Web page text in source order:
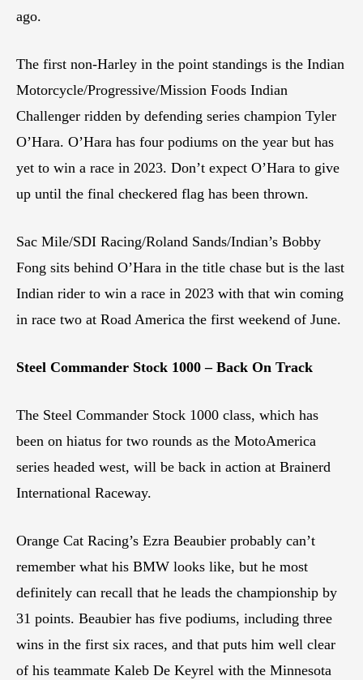
ago.
The first non-Harley in the point standings is the Indian
Motorcycle/Progressive/Mission Foods Indian
Challenger ridden by defending series champion Tyler
O’Hara. O’Hara has four podiums on the year but has
yet to win a race in 2023. Don’t expect O’Hara to give
up until the final checkered flag has been thrown.
Sac Mile/SDI Racing/Roland Sands/Indian’s Bobby
Fong sits behind O’Hara in the title chase but is the last
Indian rider to win a race in 2023 with that win coming
in race two at Road America the first weekend of June.
Steel Commander Stock 1000 – Back On Track
The Steel Commander Stock 1000 class, which has
been on hiatus for two rounds as the MotoAmerica
series headed west, will be back in action at Brainerd
International Raceway.
Orange Cat Racing’s Ezra Beaubier probably can’t
remember what his BMW looks like, but he most
definitely can recall that he leads the championship by
31 points. Beaubier has five podiums, including three
wins in the first six races, and that puts him well clear
of his teammate Kaleb De Keyrel with the Minnesota